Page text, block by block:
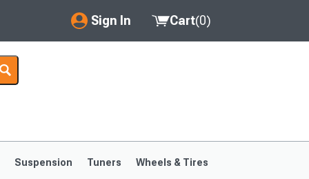
Sign In
My Account
Saved Products
Cart(0)
Suspension Tuners Wheels & Tires